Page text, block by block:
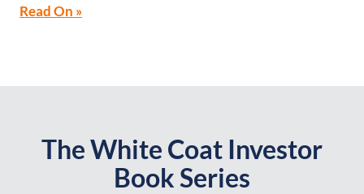
Read On »
The White Coat Investor
Book Series